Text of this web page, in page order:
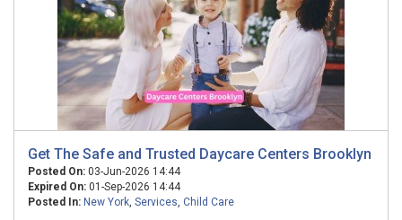
Get The Safe and Trusted Daycare Centers Brooklyn
Posted On: 03-Jun-2026 14:44
Expired On: 01-Sep-2026 14:44
Posted In: New York, Services, Child Care